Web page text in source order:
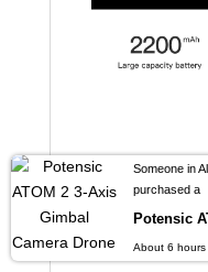
Someone in
purchased a
About 6